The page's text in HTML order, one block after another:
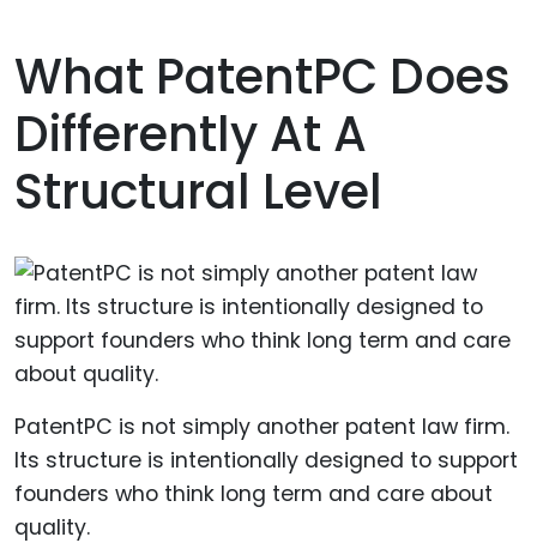
What PatentPC Does
Differently At A
Structural Level
PatentPC is not simply another patent law firm.
Its structure is intentionally designed to support
founders who think long term and care about
quality.